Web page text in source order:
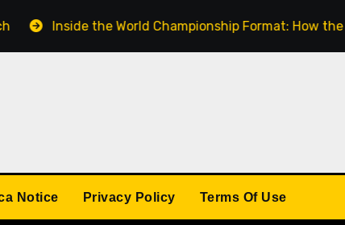
Inside the World Championship Format: How the Biggest
Notice Privacy Policy Terms Of Use